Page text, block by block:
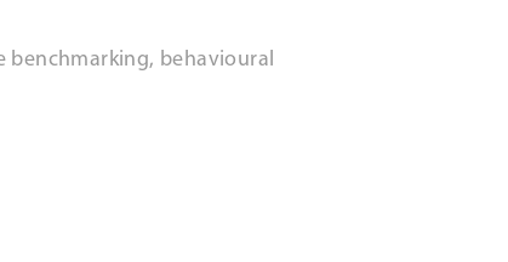
benchmarking, behavioural